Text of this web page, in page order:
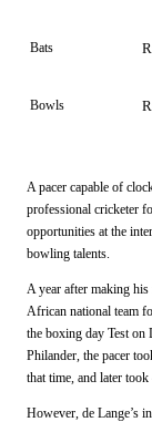
Bats
Bowls
A pacer capable of
professional cricketer
opportunities at the
bowling talents.
A year after making
African national team
the boxing day Test on
Philander, the pacer
that time, and later
However, de Lange’s